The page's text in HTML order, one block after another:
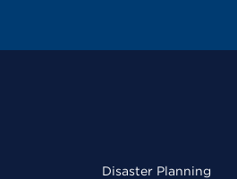
Disaster Planning